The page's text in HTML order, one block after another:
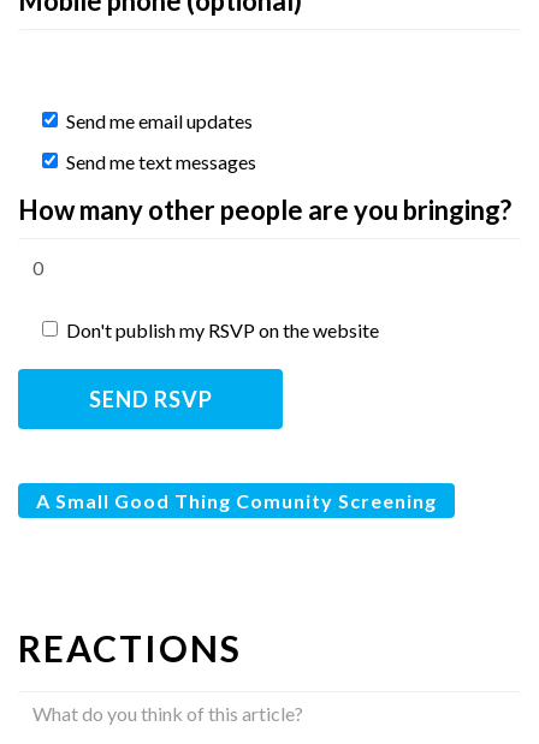
Send me email updates
Send me text messages
How many other people are you bringing?
Don't publish my RSVP on the website
A Small Good Thing Comunity Screening
REACTIONS